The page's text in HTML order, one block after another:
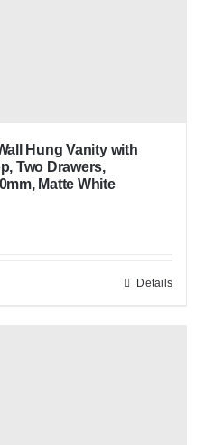
Hung Vanity with
Two Drawers,
Matte White
Details